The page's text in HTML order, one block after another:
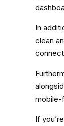
In
clean
mobile-
If